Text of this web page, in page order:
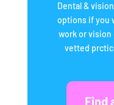
Dental &
options if you
work or vision
vetted
Find